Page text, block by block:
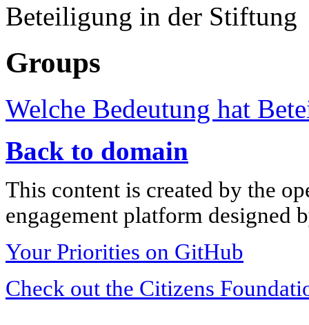
Beteiligung in der Stiftung
Groups
Welche Bedeutung hat
Back to domain
This content is created by the
engagement platform designed
Your Priorities on GitHub
Check out the Citizens